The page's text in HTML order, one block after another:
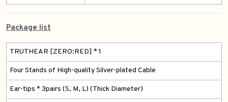
Package list
TRUTHEAR [ZERO:RED] * 1
Four Stands of High-quality Silver-plated Cable
Ear-tips * 3pairs (S, M, L) (Thick Diameter)